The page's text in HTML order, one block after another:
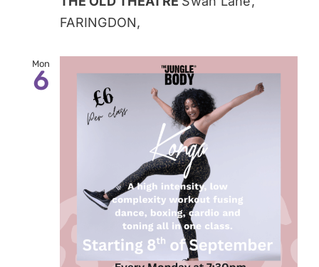
FARINGDON,
Mon
6